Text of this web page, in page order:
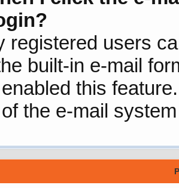
registered users
built-in e-mail
this
the e-mail